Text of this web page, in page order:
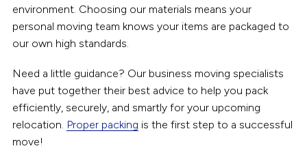
environment. Choosing our materials means your
personal moving team knows your items are packaged to
our own high standards.
Need a little guidance? Our business moving specialists
have put together their best advice to help you pack
efficiently, securely, and smartly for your upcoming
relocation. Proper packing is the first step to a successful
move!